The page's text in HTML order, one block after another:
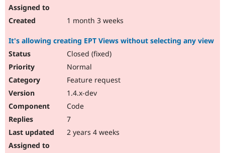
Drupal for
1 month 3 weeks
It's allowing creating EPT Views without selecting any view
Closed (fixed)
Normal
Feature request
1.4.x-dev
Code
7
2 years 4 weeks